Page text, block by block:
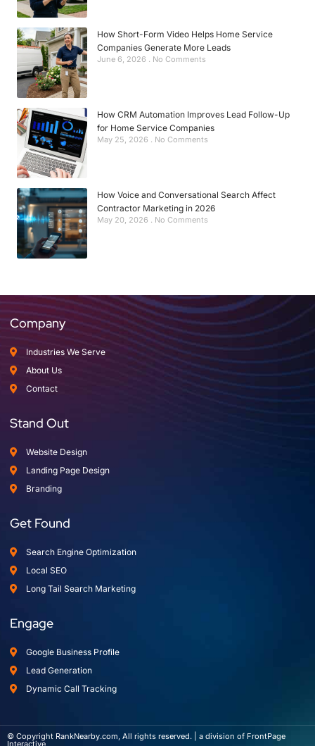
How Short-Form Video Helps Home Service
Companies Generate More Leads
June 6, 2026 No Comments
How CRM Automation Improves Lead Follow-Up
for Home Service Companies
May 25, 2026 No Comments
How Voice and Conversational Search Affect
Contractor Marketing in 2026
May 20, 2026 No Comments
Company
Industries We Serve
About Us
Contact
Stand Out
Website Design
Landing Page Design
Branding
Get Found
Search Engine Optimization
Local SEO
Long Tail Search Marketing
Engage
Google Business Profile
Lead Generation
Dynamic Call Tracking
© Copyright RankNearby.com, All rights reserved. | a division of FrontPage